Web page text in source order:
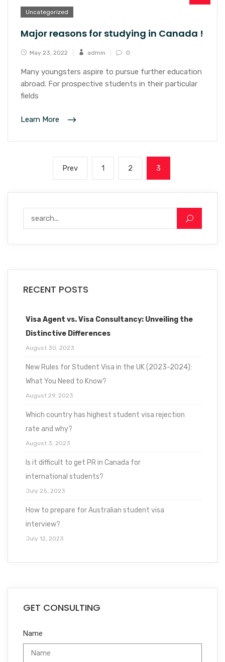
Uncategorized
Major reasons for studying in Canada !
May 23, 2022 admin 0
Many youngsters aspire to pursue further education
abroad. For prospective students in their particular
fields
Learn More
Prev 1 2 3
RECENT POSTS
Visa Agent vs. Visa Consultancy: Unveiling the
Distinctive Differences
August 30, 2023
New Rules for Student Visa in the UK (2023-2024):
What You Need to Know?
August 29, 2023
Which country has highest student visa rejection
rate and why?
August 3, 2023
Is it difficult to get PR in Canada for
international students?
July 25, 2023
How to prepare for Australian student visa
interview?
July 12, 2023
GET CONSULTING
Name